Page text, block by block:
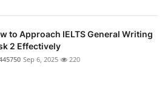
to Approach IELTS General Writing
2 Effectively
Sep 6, 2025 220